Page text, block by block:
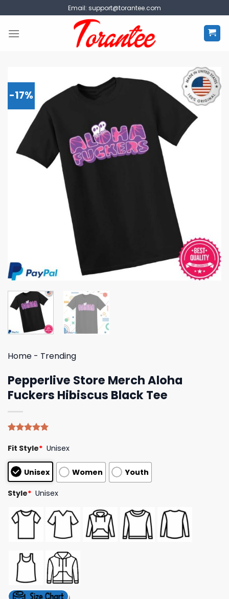
to
content
Email: support@torantee.com
-17%
Home - Trending
Pepperlive Store Merch Aloha
Fuckers Hibiscus Black Tee
out of 5
based on
customer
ratings
Fit Style* Unisex
Unisex Women Youth
Style* Unisex